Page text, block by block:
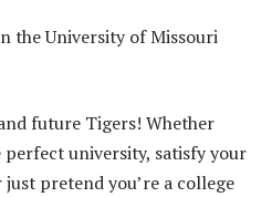
the University of Missouri
future Tigers! Whether
university, satisfy your
pretend you’re a college